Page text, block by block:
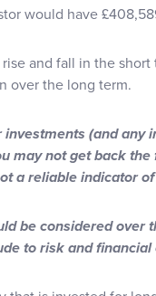
would have
and fall in the
over the long term.
investments (and any
may not get back
a reliable indicator
be considered over
to risk and financial